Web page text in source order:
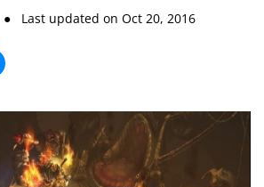
● Last updated onOct 20, 2016